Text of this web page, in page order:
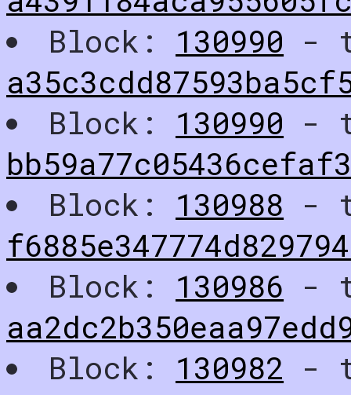
Block: 130990 -
Block: 130990 -
Block: 130988 -
Block: 130986 -
Block: 130982 -